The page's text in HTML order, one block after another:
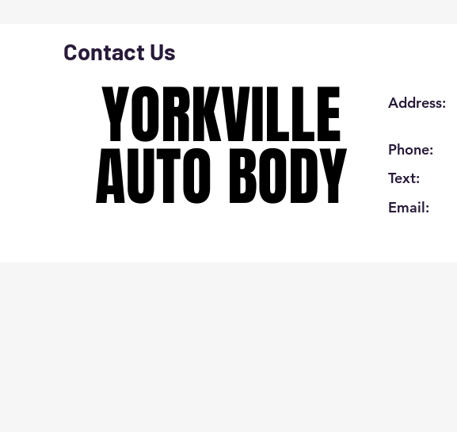
Contact Us
YORKVILLE
AUTO BODY
YORKVILLE
AUTO BODY
Address:
Phone:
Text:
Email: